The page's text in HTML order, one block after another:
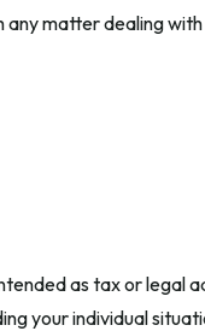
matter dealing
as tax or legal
your individual